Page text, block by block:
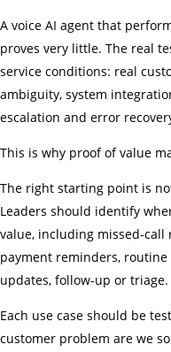
A voice AI agent that
proves very little. The real
service conditions: real
ambiguity, system
escalation and error
This is why proof of value
The right starting point is
Leaders should identify
value, including missed-
payment reminders,
updates, follow-up or triage.
Each use case should be
customer problem are we